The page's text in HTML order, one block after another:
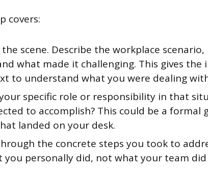
covers:
the scene. Describe the workplace
what made it challenging. This gives the
to understand what you were dealing
specific role or responsibility in that
to accomplish? This could be a formal
landed on your desk.
the concrete steps you took to
you personally did, not what your team